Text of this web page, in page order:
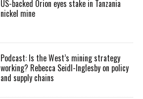
US-backed Orion eyes stake in Tanzania
nickel mine
Podcast: Is the West’s mining strategy
working? Rebecca Seidl-Inglesby on policy
and supply chains